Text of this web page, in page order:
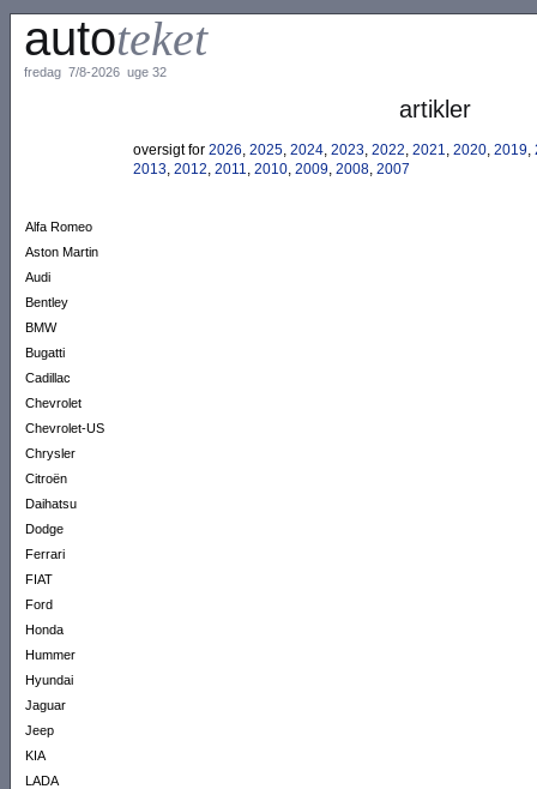
autoteket
fredag 7/8-2026 uge 32
Alfa Romeo
Aston Martin
Audi
Bentley
BMW
Bugatti
Cadillac
Chevrolet
Chevrolet-US
Chrysler
Citroën
Daihatsu
Dodge
Ferrari
FIAT
Ford
Honda
Hummer
Hyundai
Jaguar
Jeep
KIA
LADA
artikler
oversigt for 2026, 2025, 2024, 2023, 2022, 2021, 2020, 2019,
2013, 2012, 2011, 2010, 2009, 2008, 2007